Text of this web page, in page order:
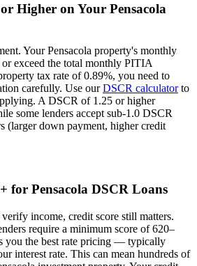
Higher on Your Pensacola
YourPensacola property's monthly
exceed the total monthly PITIA
tax rate of0.89%, you need to
carefully. Use ourDSCR calculatorto
A DSCR of 1.25 or higher
some lenders accept sub-1.0 DSCR
(larger down payment, higher credit
for Pensacola DSCR Loans
income, credit score still matters.
require a minimum score of 620–
you the best rate pricing — typically
interest rate. This can mean hundreds of